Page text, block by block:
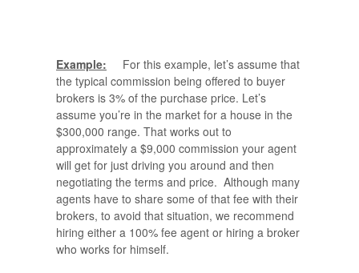
Example: For this example, let’s assume that
the typical commission being offered to buyer
brokers is 3% of the purchase price. Let’s
assume you’re in the market for a house in the
$300,000 range. That works out to
approximately a $9,000 commission your agent
will get for just driving you around and then
negotiating the terms and price. Although many
agents have to share some of that fee with their
brokers, to avoid that situation, we recommend
hiring either a 100% fee agent or hiring a broker
who works for himself.